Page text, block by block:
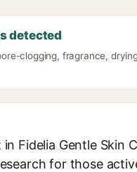
detected
clogging, fragrance,
Fidelia Gentle Skin
for those